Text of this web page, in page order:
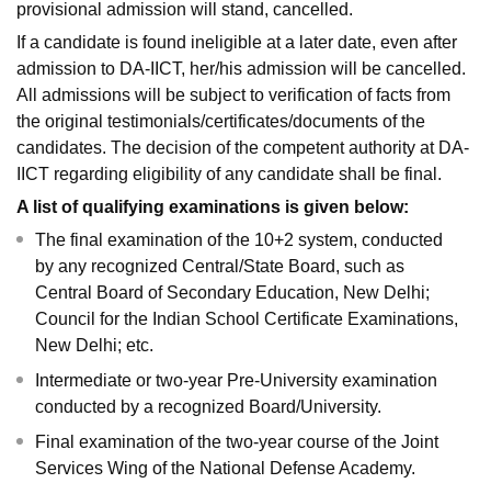
provisional admission will stand, cancelled.
If a candidate is found ineligible at a later date, even after
admission to DA-IICT, her/his admission will be cancelled.
All admissions will be subject to verification of facts from
the original testimonials/certificates/documents of the
candidates. The decision of the competent authority at DA-
IICT regarding eligibility of any candidate shall be final.
A list of qualifying examinations is given below:
The final examination of the 10+2 system, conducted
by any recognized Central/State Board, such as
Central Board of Secondary Education, New Delhi;
Council for the Indian School Certificate Examinations,
New Delhi; etc.
Intermediate or two-year Pre-University examination
conducted by a recognized Board/University.
Final examination of the two-year course of the Joint
Services Wing of the National Defense Academy.